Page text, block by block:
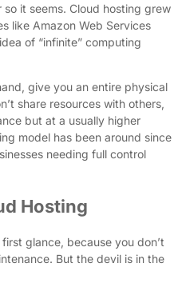
it seems. Cloud hosting grew
like Amazon Web Services
of “infinite” computing
give you an entire physical
share resources with others,
but at a usually higher
model has been around since
needing full control
Hosting
glance, because you don’t
But the devil is in the